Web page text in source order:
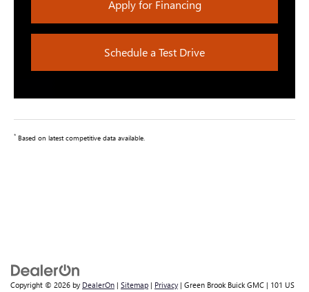
Apply for Financing
Schedule a Test Drive
* Based on latest competitive data available.
Copyright © 2026 by DealerOn | Sitemap | Privacy | Green Brook Buick GMC | 101 US